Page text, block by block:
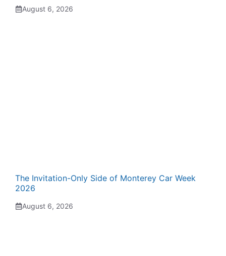
August 6, 2026
The Invitation-Only Side of Monterey Car Week
2026
August 6, 2026